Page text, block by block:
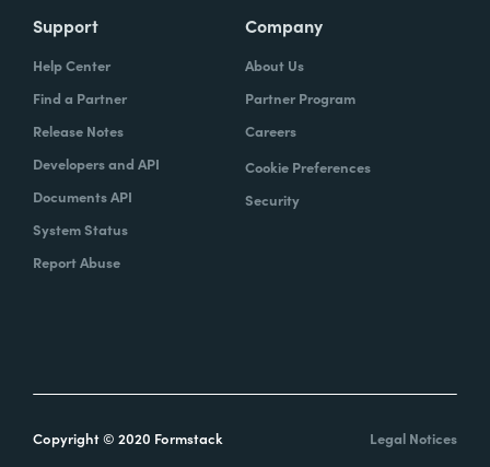
Support
Help Center
Find a Partner
Release Notes
Developers and API
Documents API
System Status
Report Abuse
Company
About Us
Partner Program
Careers
Cookie Preferences
Security
Copyright © 2020 Formstack Legal Notices